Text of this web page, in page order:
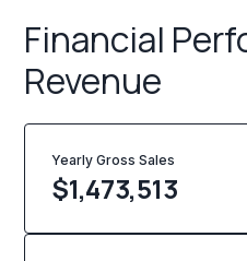
Financial
Revenue
Yearly Gross Sales
$1,473,513